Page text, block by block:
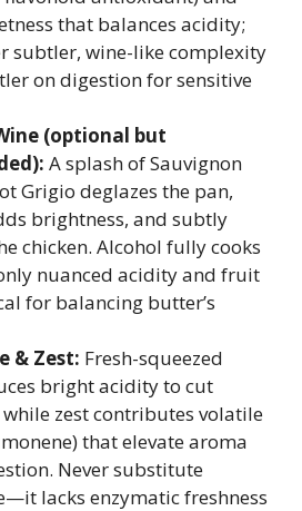
that balances acidity;
subtler, wine-like complexity
on digestion for sensitive
(optional but
A splash of Sauvignon
Grigio deglazes the pan,
brightness, and subtly
chicken. Alcohol fully cooks
nuanced acidity and fruit
for balancing butter’s
& Zest: Fresh-squeezed
bright acidity to cut
zest contributes volatile
that elevate aroma
Never substitute
lacks enzymatic freshness